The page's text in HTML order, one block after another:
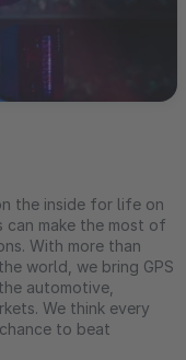
the inside for life on
can make the most of
With more than
world, we bring GPS
automotive,
We think every
to beat